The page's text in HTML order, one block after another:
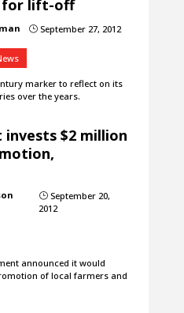
for lift-off
}September 27, 2012
marker to reflect on its
over the years.
invests $2 million
} September 20,
2012
announced it would
of local farmers and